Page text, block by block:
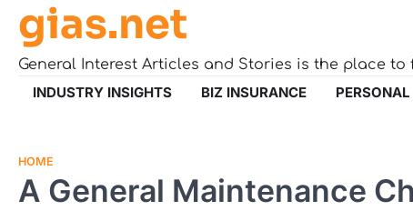
content
gias.net
General Interest Articles and Stories is the place
INDUSTRY INSIGHTS BIZ INSURANCE
HOME
A General Maintenance